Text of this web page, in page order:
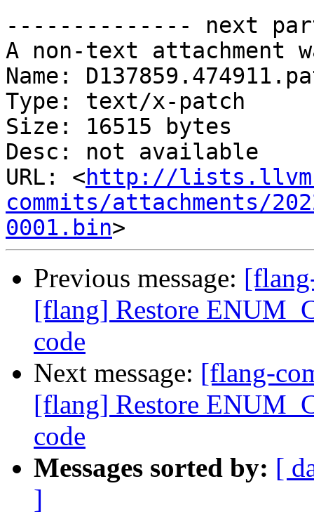
-------------- next
A non-text attachment
Name:
Type: text/x-patch
Size: 16515 bytes
Desc: not available
URL: <http://
commits/attachments/
0001.bin
Previous message:
[flang] Restore
code
Next message: [flang-
[flang] Restore
code
Messages sorted by: [
]